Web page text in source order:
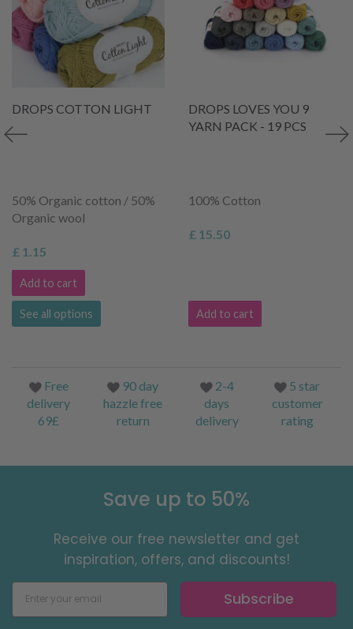
DROPS COTTON LIGHT
50% Organic cotton / 50%
Organic wool
£ 1.15
Add to cart
See all options
DROPS LOVES YOU 9
YARN PACK - 19 PCS
100% Cotton
£ 15.50
Add to cart
Free
delivery
69£
90 day
hazzle free
return
2-4
days
delivery
5 star
customer
rating
Save up to 50%
Receive our free newsletter and get
inspiration, offers, and discounts!
Subscribe